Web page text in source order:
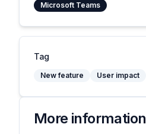
Microsoft Teams
Tag
New feature User impact
More information